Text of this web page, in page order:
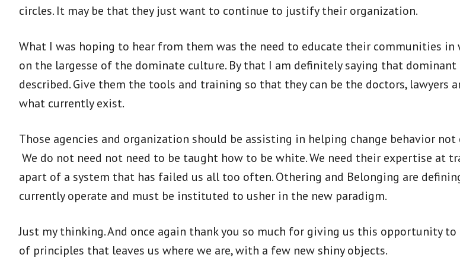
circles. It may be that they just want to continue to justify their organization.
What I was hoping to hear from them was the need to educate their communities
on the largesse of the dominate culture. By that I am definitely saying that
described. Give them the tools and training so that they can be the doctors,
what currently exist.
Those agencies and organization should be assisting in helping change behavior
We do not need not need to be taught how to be white. We need their expertise at
apart of a system that has failed us all too often. Othering and Belonging are
currently operate and must be instituted to usher in the new paradigm.
Just my thinking. And once again thank you so much for giving us this opportunity
of principles that leaves us where we are, with a few new shiny objects.